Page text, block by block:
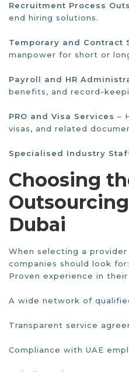
Recruitment Process
end hiring solutions.
Temporary and Contract
manpower for short or
Payroll and HR
benefits, and record-
PRO and Visa Services –
visas, and related
Specialised Industry
Choosing
Dubai
When selecting a
companies should look for:
Proven experience in
A wide network of
Transparent service
Compliance with UAE